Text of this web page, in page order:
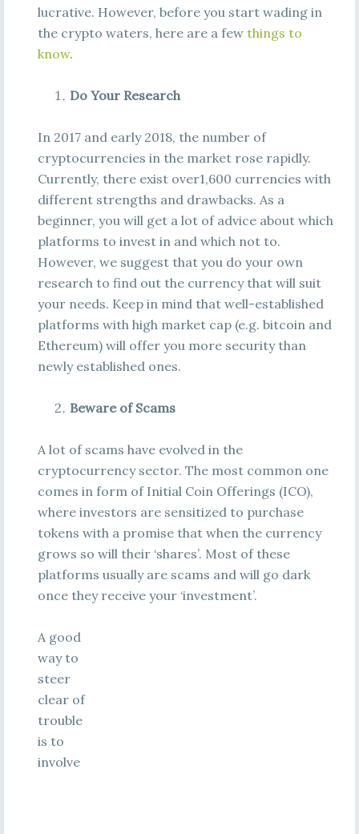
lucrative. However, before you start wading in
the crypto waters, here are a few things to
know.
Do Your Research
In 2017 and early 2018, the number of
cryptocurrencies in the market rose rapidly.
Currently, there exist over1,600 currencies with
different strengths and drawbacks. As a
beginner, you will get a lot of advice about which
platforms to invest in and which not to.
However, we suggest that you do your own
research to find out the currency that will suit
your needs. Keep in mind that well-established
platforms with high market cap (e.g. bitcoin and
Ethereum) will offer you more security than
newly established ones.
Beware of Scams
A lot of scams have evolved in the
cryptocurrency sector. The most common one
comes in form of Initial Coin Offerings (ICO),
where investors are sensitized to purchase
tokens with a promise that when the currency
grows so will their ‘shares’. Most of these
platforms usually are scams and will go dark
once they receive your ‘investment’.
A good
way to
steer
clear of
trouble
is to
involve